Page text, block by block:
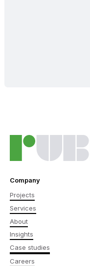
Company
Projects
Services
About
Insights
Case studies
Careers